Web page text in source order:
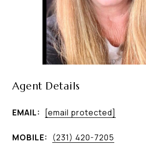
Agent Details
EMAIL: [email protected]
MOBILE: (231) 420-7205